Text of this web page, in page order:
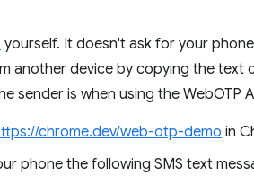
yourself. It doesn't ask for your
another device by copying the text
sender is when using the WebOTP
chrome.dev/web-otp-demo in
phone the following SMS text